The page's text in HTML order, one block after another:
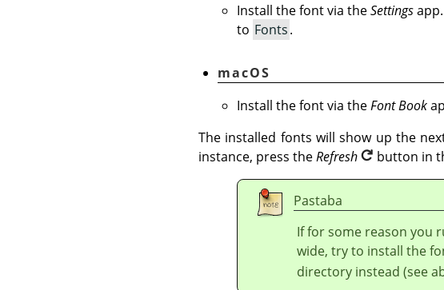
Install the font via theSettings
to Fonts.
macOS
Install the font via theFont Book
The installed fonts will show up the
instance, press theRefresh button in
Pastaba
If for some reason you
wide, try to install the
directory instead (see